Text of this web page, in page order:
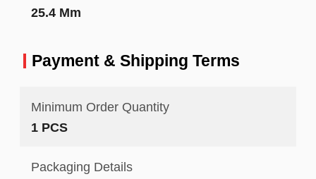
25.4 Mm
Payment & Shipping Terms
Minimum Order Quantity
1 PCS
Packaging Details